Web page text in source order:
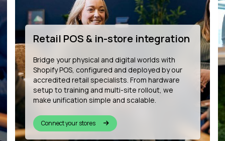
Tech innovation & app
development
We’re building the future of connected
commerce by developing bespoke Shopify
apps that enhance customer experience, from
in-store wishlists to QR-based product
personalisation and more.
See our innovation